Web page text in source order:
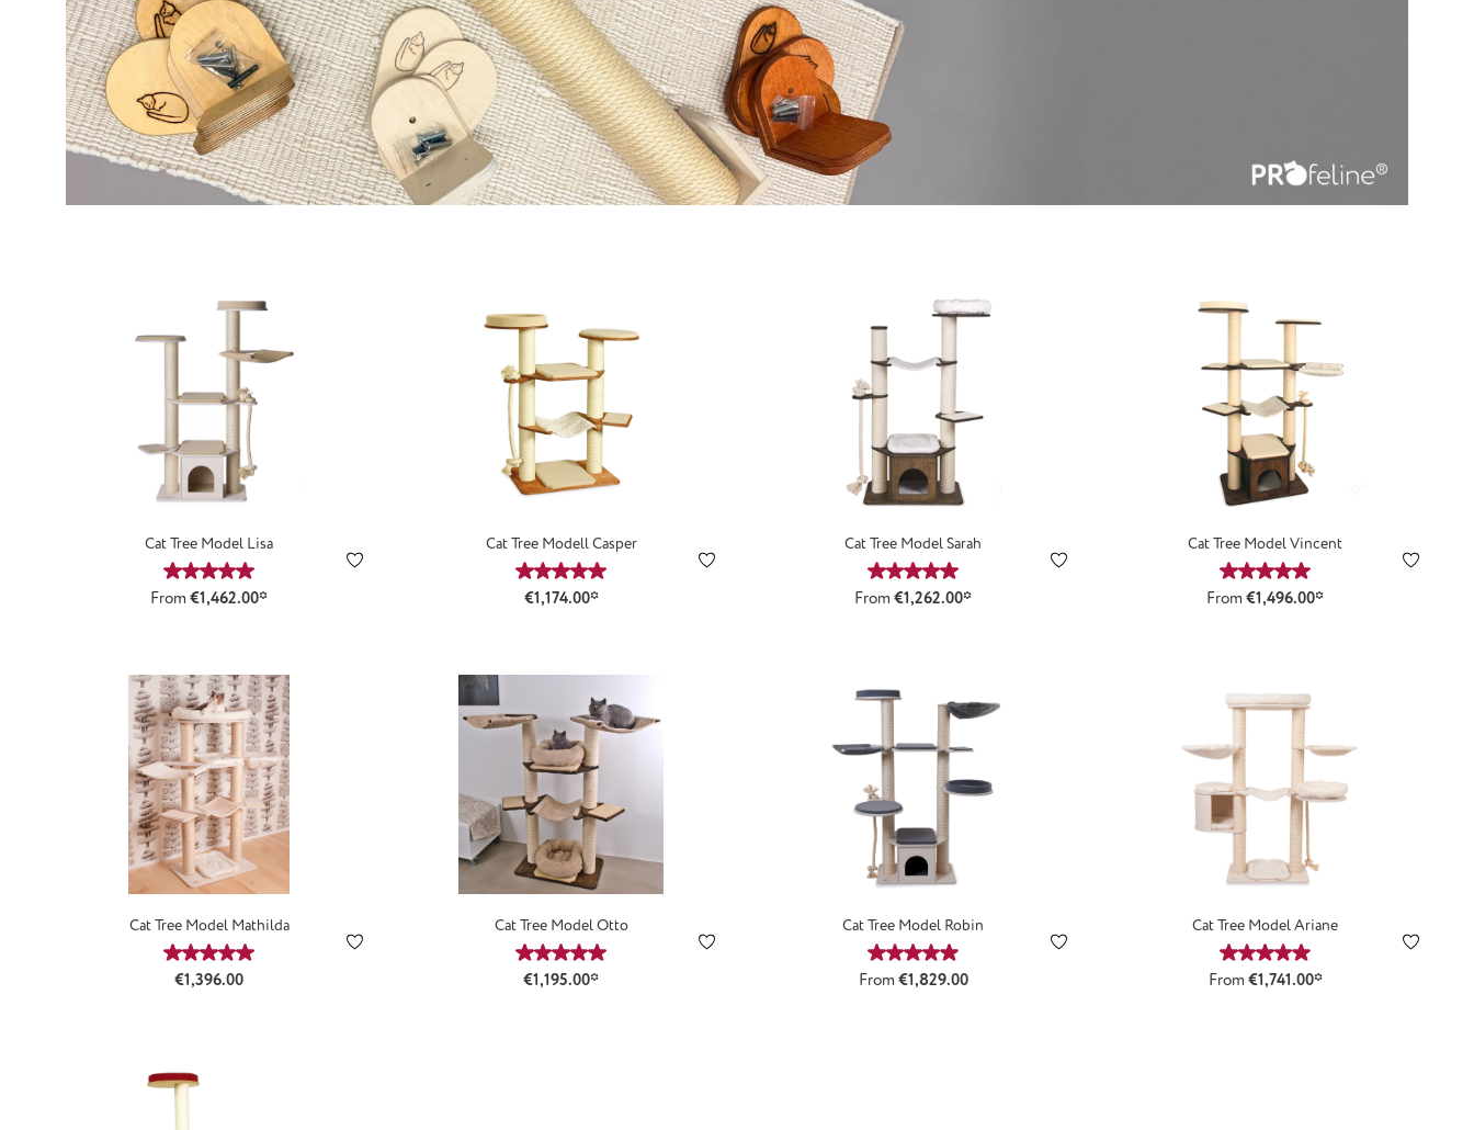
Cat Tree Model Lisa
Average rating of 5 out of 5 stars
From €1,462.00*
Cat Tree Modell Casper
Average rating of 5 out of 5 stars
€1,174.00*
Cat Tree Model Sarah
Average rating of 5 out of 5 stars
From €1,262.00*
Cat Tree Model Vincent
Average rating of 5 out of 5
From €1,496.00*
Cat Tree Model Mathilda
Average rating of 5 out of 5 stars
Regular price:
€1,396.00
Cat Tree Model Otto
Average rating of 5 out of 5 stars
€1,195.00*
Cat Tree Model Robin
Average rating of 4.92 out of 5 stars
Regular price:
From €1,829.00
Cat Tree Model Ariane
Average rating of 4.89 out of
From €1,741.00*